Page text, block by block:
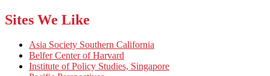
Sites We Like
Asia Society Southern California
Belfer Center of Harvard
Institute of Policy Studies, Singapore